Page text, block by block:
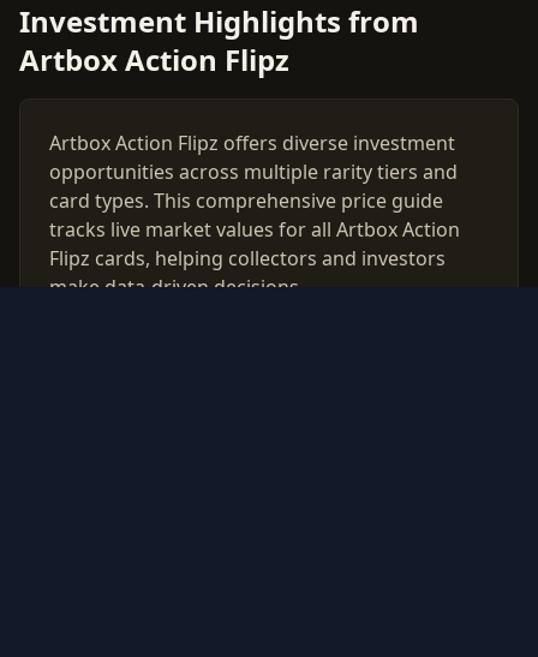
Investment Highlights from
Artbox Action Flipz
Artbox Action Flipz offers diverse investment
opportunities across multiple rarity tiers and
card types. This comprehensive price guide
tracks live market values for all Artbox Action
Flipz cards, helping collectors and investors
make data-driven decisions.